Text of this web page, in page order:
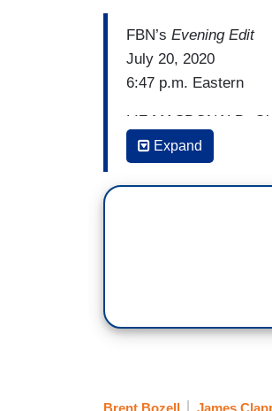
FBN’s Evening Edit
July 20, 2020
6:47 p.m. Eastern
LIZ MACDONALD:
seeing that leaks to
keep the Trump-
going on behind the
Schmidt --
Expand
Brent Bozell James